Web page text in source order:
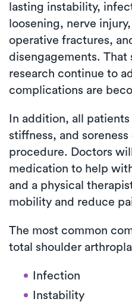
lasting instability,
loosening, nerve
operative fractures,
disengagements. That
research continue to
complications are
In addition, all
stiffness, and
procedure. Doctors
medication to help
and a physical
mobility and reduce
The most common
total shoulder
Infection
Instability